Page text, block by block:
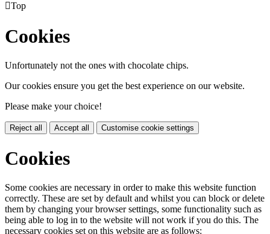
Top
Cookies
Unfortunately not the ones with chocolate chips.
Our cookies ensure you get the best experience on our website.
Please make your choice!
Reject all Accept all Customise cookie settings
Cookies
Some cookies are necessary in order to make this website function
correctly. These are set by default and whilst you can block or delete
them by changing your browser settings, some functionality such as
being able to log in to the website will not work if you do this. The
necessary cookies set on this website are as follows: